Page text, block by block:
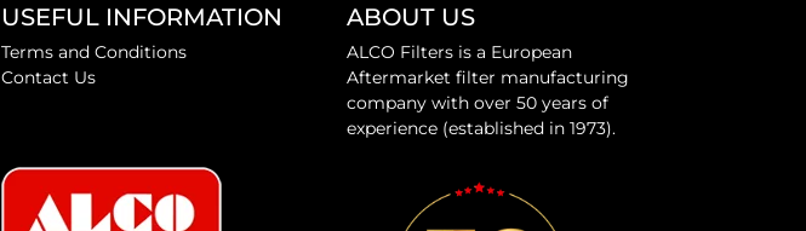
USEFUL INFORMATION
Terms and Conditions
Contact Us
ABOUT US
ALCO Filters is a European
Aftermarket filter manufacturing
company with over 50 years of
experience (established in 1973).